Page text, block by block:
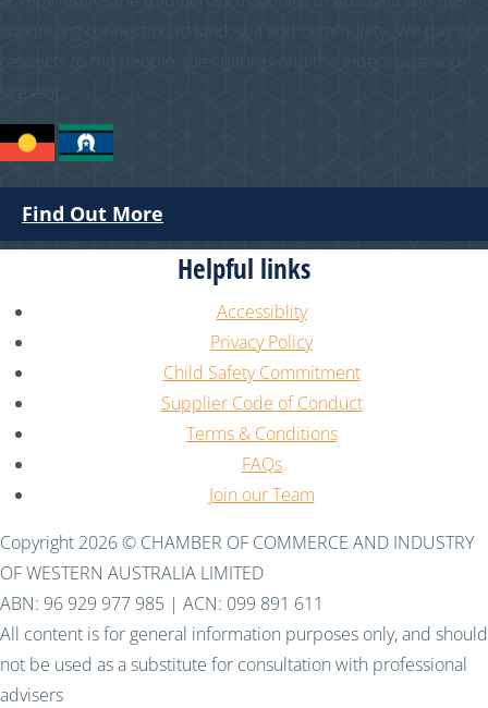
Find Out More
Helpful links
Accessiblity
Privacy Policy
Child Safety Commitment
Supplier Code of Conduct
Terms & Conditions
FAQs
Join our Team
Copyright 2026 © CHAMBER OF COMMERCE AND INDUSTRY
OF WESTERN AUSTRALIA LIMITED
ABN: 96 929 977 985 | ACN: 099 891 611
All content is for general information purposes only, and should
not be used as a substitute for consultation with professional
advisers